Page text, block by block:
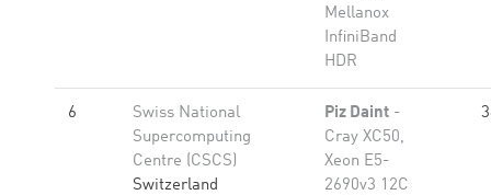
Mellanox
InfiniBand
HDR
6
Swiss National
Supercomputing
Centre (CSCS)
Switzerland
Piz Daint -
Cray XC50,
Xeon E5-
2690v3 12C